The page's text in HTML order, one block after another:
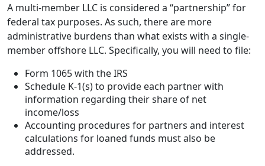
A multi-member LLC is considered a “partnership” for
federal tax purposes. As such, there are more
administrative burdens than what exists with a single-
member offshore LLC. Specifically, you will need to file:
Form 1065 with the IRS
Schedule K-1(s) to provide each partner with
information regarding their share of net
income/loss
Accounting procedures for partners and interest
calculations for loaned funds must also be
addressed.